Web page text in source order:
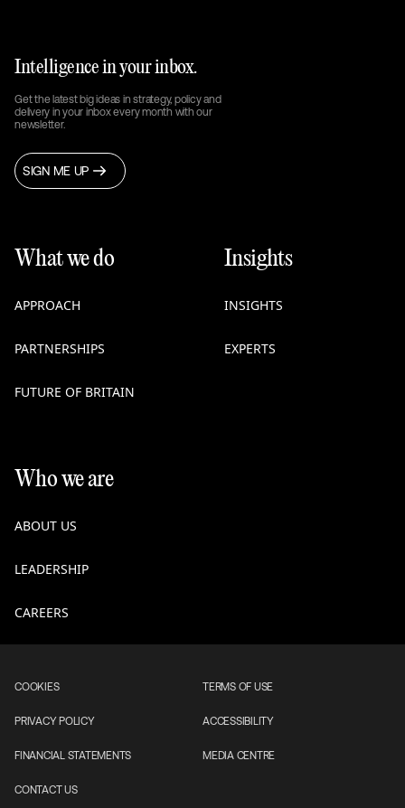
Intelligence in your inbox.
Get the latest big ideas in strategy, policy and
delivery in your inbox every month with our
newsletter.
SIGN ME UP
What we do
APPROACH
PARTNERSHIPS
FUTURE OF BRITAIN
Insights
INSIGHTS
EXPERTS
Who we are
ABOUT US
LEADERSHIP
CAREERS
COOKIES TERMS OF USE
PRIVACY POLICY ACCESSIBILITY
FINANCIAL STATEMENTS MEDIA CENTRE
CONTACT US